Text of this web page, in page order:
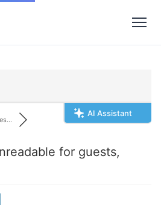
AI Assistant
for guests,